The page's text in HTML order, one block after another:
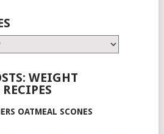
WEIGHT
OATMEAL SCONES